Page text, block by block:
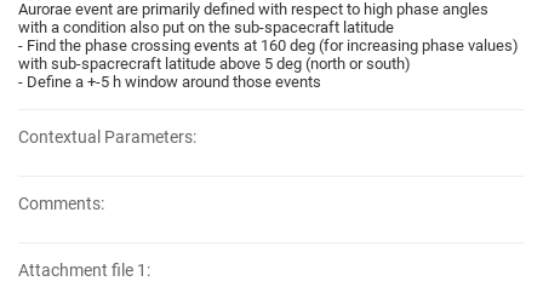
Aurorae event are primarily defined with respect to high phase angles
with a condition also put on the sub-spacecraft latitude
- Find the phase crossing events at 160 deg (for increasing phase values)
with sub-spacrecraft latitude above 5 deg (north or south)
- Define a +-5 h window around those events
Contextual Parameters:
Comments:
Attachment file 1: